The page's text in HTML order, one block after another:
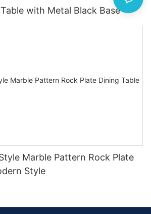
with Metal Black Base
Marble Pattern Rock Plate
Style